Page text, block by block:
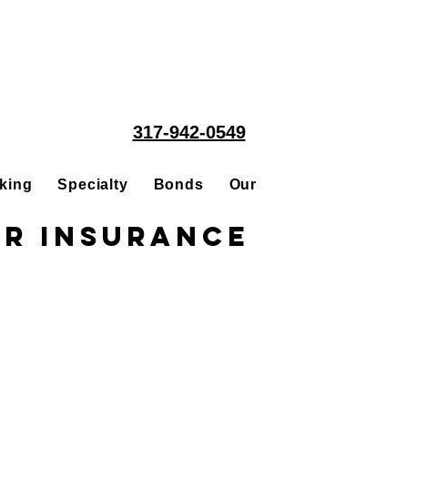
317-942-0549
Specialty Bonds Our People
Insurance